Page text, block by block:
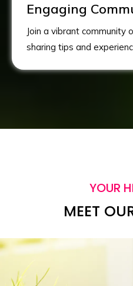
Engaging
Join a vibrant community
sharing tips and
YOUR
MEET